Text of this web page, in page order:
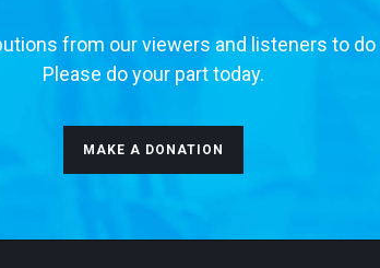
from our viewers and listeners to do
Please do your part today.
MAKE A DONATION